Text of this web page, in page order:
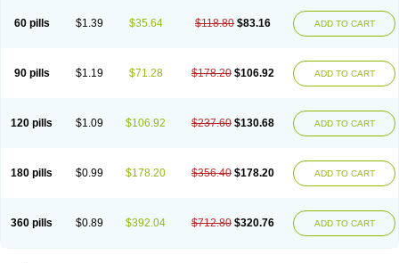
60 pills $1.39 $35.64 $118.80 $83.16 ADD TO CART
90 pills $1.19 $71.28 $178.20 $106.92 ADD TO CART
120 pills $1.09 $106.92 $237.60 $130.68 ADD TO CART
180 pills $0.99 $178.20 $356.40 $178.20 ADD TO CART
360 pills $0.89 $392.04 $712.80 $320.76 ADD TO CART